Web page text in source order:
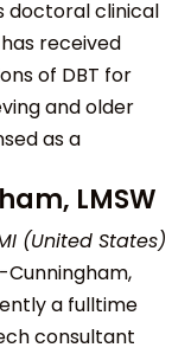
doctoral clinical
received
of DBT for
and older
as a
LMSW
(United States)
a fulltime
consultant